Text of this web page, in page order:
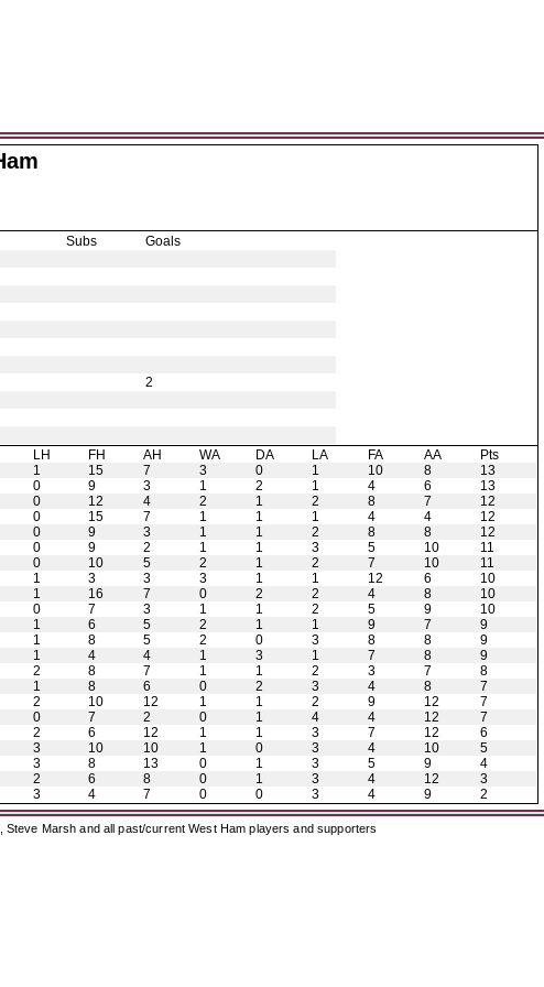
Subs
Goals
2
LH FH AH WA DA LA FA AA
Pts
1 15 7 3 0 1 10 8
13
0 9 3 1 2 1 4 6
13
0 12 4 2 1 2 8 7
12
0 15 7 1 1 1 4 4
12
0 9 3 1 1 2 8 8
12
0 9 2 1 1 3 5 10
11
0 10 5 2 1 2 7 10
11
1 3 3 3 1 1 12 6
10
1 16 7 0 2 2 4 8
10
0 7 3 1 1 2 5 9
10
1 6 5 2 1 1 9 7
9
1 8 5 2 0 3 8 8
9
1 4 4 1 3 1 7 8
9
2 8 7 1 1 2 3 7
8
1 8 6 0 2 3 4 8
7
2 10 12 1 1 2 9 12
7
0 7 2 0 1 4 4 12
7
2 6 12 1 1 3 7 12
6
3 10 10 1 0 3 4 10
5
3 8 13 0 1 3 5 9
4
2 6 8 0 1 3 4 12
3
3 4 7 0 0 3 4 9 2
Marsh and all past/current West Ham players and supporters